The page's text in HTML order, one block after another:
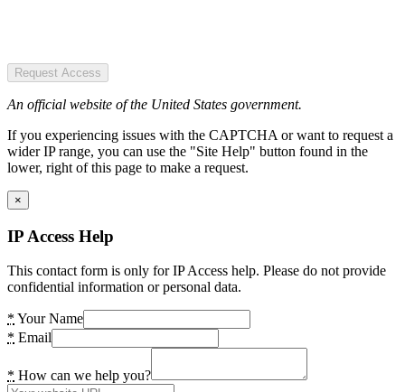
Request Access
An official website of the United States government.
If you experiencing issues with the CAPTCHA or want to request a
wider IP range, you can use the "Site Help" button found in the
lower, right of this page to make a request.
×
IP Access Help
This contact form is only for IP Access help. Please do not provide
confidential information or personal data.
* Your Name
* Email
* How can we help you?